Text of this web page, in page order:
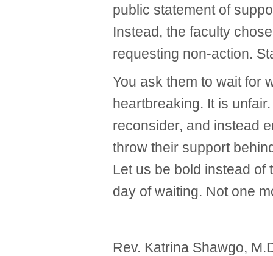
public statement of
Instead, the faculty
requesting non-action.
You ask them to wait for
heartbreaking. It is
reconsider, and instead
throw their support
Let us be bold instead of
day of waiting. Not one
Rev. Katrina Shawgo,